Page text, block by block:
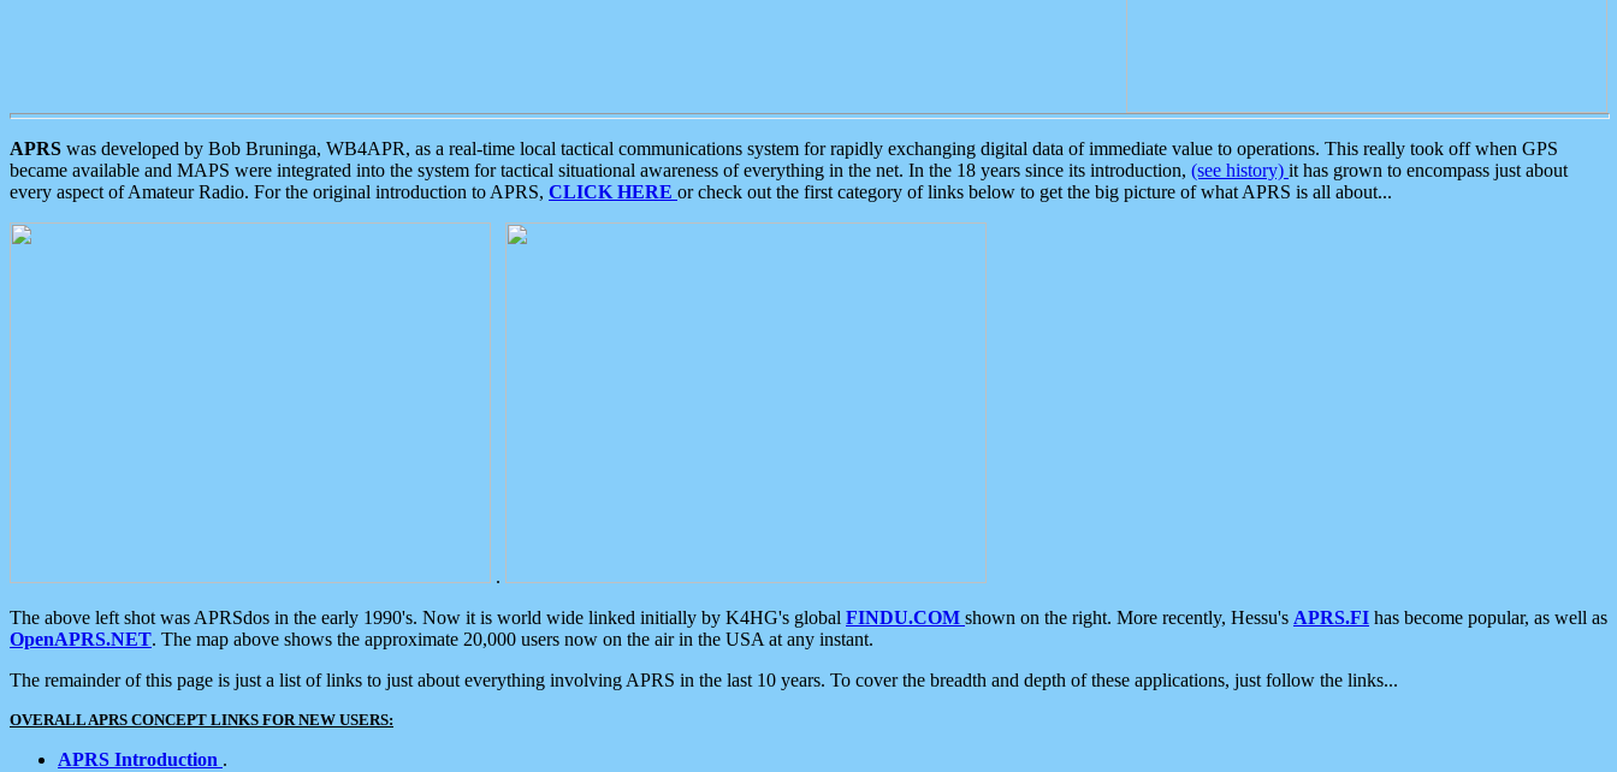
APRS was developed by Bob Bruninga, WB4APR, as a real-time local tactical communications system for rapidly exchanging digital data of immediate value to operations. This really took off when GPS
became available and MAPS were integrated into the system for tactical situational awareness of everything in the net. In the 18 years since its introduction, (see history) it has grown to encompass just about
every aspect of Amateur Radio. For the original introduction to APRS, CLICK HERE or check out the first category of links below to get the big picture of what APRS is all about...
.
The above left shot was APRSdos in the early 1990's. Now it is world wide linked initially by K4HG's global FINDU.COM shown on the right. More recently, Hessu's APRS.FI has become popular, as well as
OpenAPRS.NET. The map above shows the approximate 20,000 users now on the air in the USA at any instant.
The remainder of this page is just a list of links to just about everything involving APRS in the last 10 years. To cover the breadth and depth of these applications, just follow the links...
OVERALL APRS CONCEPT LINKS FOR NEW USERS:
APRS Introduction .